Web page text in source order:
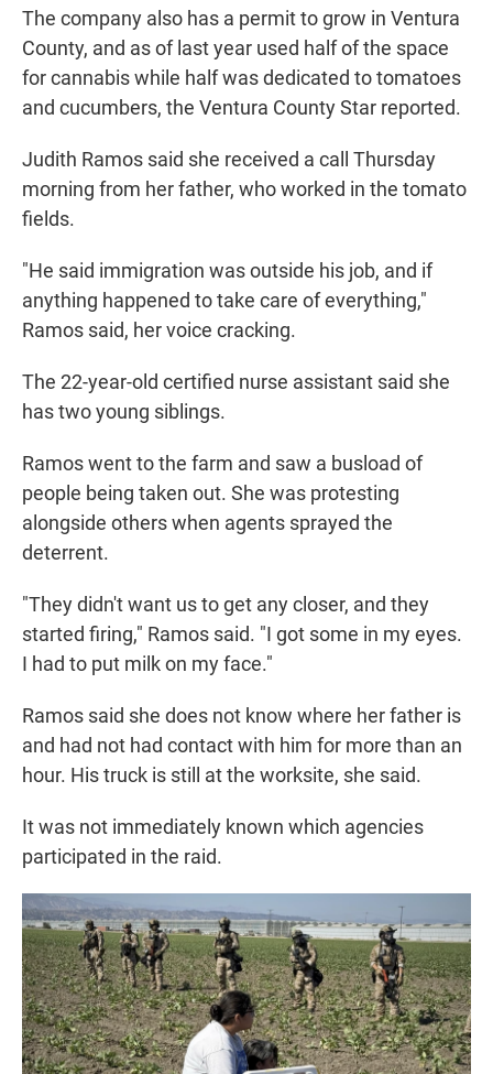
The company also has a permit to grow in Ventura
County, and as of last year used half of the space
for cannabis while half was dedicated to tomatoes
and cucumbers, the Ventura County Star reported.
Judith Ramos said she received a call Thursday
morning from her father, who worked in the tomato
fields.
"He said immigration was outside his job, and if
anything happened to take care of everything,"
Ramos said, her voice cracking.
The 22-year-old certified nurse assistant said she
has two young siblings.
Ramos went to the farm and saw a busload of
people being taken out. She was protesting
alongside others when agents sprayed the
deterrent.
"They didn't want us to get any closer, and they
started firing," Ramos said. "I got some in my eyes.
I had to put milk on my face."
Ramos said she does not know where her father is
and had not had contact with him for more than an
hour. His truck is still at the worksite, she said.
It was not immediately known which agencies
participated in the raid.